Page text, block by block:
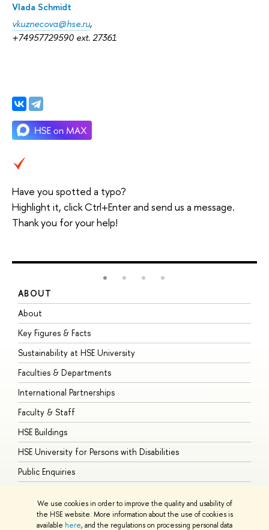
We use cookies in order to improve the quality and usability of
the HSE website. More information about the use of cookies is
available here, and the regulations on processing personal data
Vlada Schmidt
vkuznecova@hse.ru,
+74957729590 ext. 27361
Have you spotted a typo?
Highlight it, click Ctrl+Enter and send us a message.
Thank you for your help!
ABOUT
About
Key Figures & Facts
Sustainability at HSE University
Faculties & Departments
International Partnerships
Faculty & Staff
HSE Buildings
HSE University for Persons with Disabilities
Public Enquiries